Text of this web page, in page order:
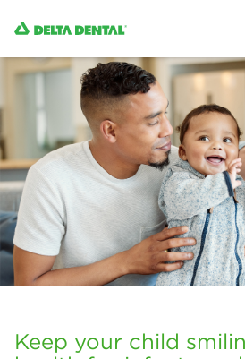
Keep your child